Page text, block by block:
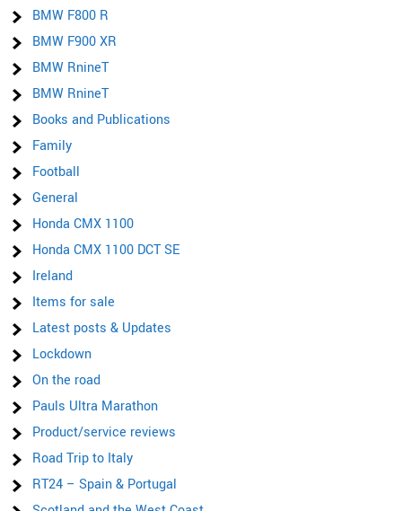
BMW F800 R
BMW F900 XR
BMW RnineT
BMW RnineT
Books and Publications
Family
Football
General
Honda CMX 1100
Honda CMX 1100 DCT SE
Ireland
Items for sale
Latest posts & Updates
Lockdown
On the road
Pauls Ultra Marathon
Product/service reviews
Road Trip to Italy
RT24 – Spain & Portugal